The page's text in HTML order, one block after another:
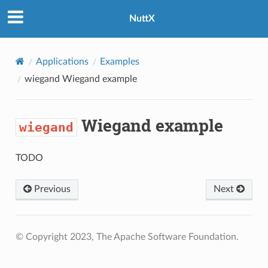
NuttX
Applications
Examples
wiegand Wiegand example
wiegand Wiegand example
TODO
Previous Next
© Copyright 2023, The Apache Software Foundation.